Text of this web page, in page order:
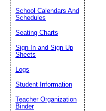
School Calendars And
Schedules
Seating Charts
Sign In and Sign Up
Sheets
Logs
Student Information
Teacher Organization
Binder